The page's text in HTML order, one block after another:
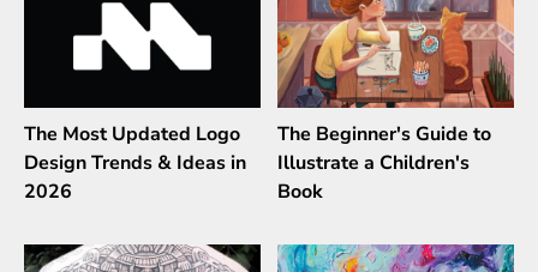
The Most Updated Logo
Design Trends & Ideas in
2026
The Beginner's Guide to
Illustrate a Children's
Book